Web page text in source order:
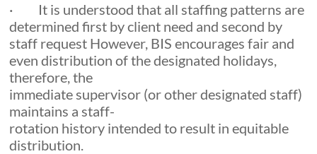
· It is understood that all staffing patterns are
determined first by client need and second by
staff request However, BIS encourages fair and
even distribution of the designated holidays,
therefore, the
immediate supervisor (or other designated staff)
maintains a staff-
rotation history intended to result in equitable
distribution.